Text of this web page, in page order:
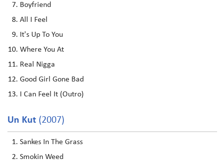
Boyfriend
All I Feel
It's Up To You
Where You At
Real Nigga
Good Girl Gone Bad
I Can Feel It (Outro)
Un Kut (2007)
Sankes In The Grass
Smokin Weed